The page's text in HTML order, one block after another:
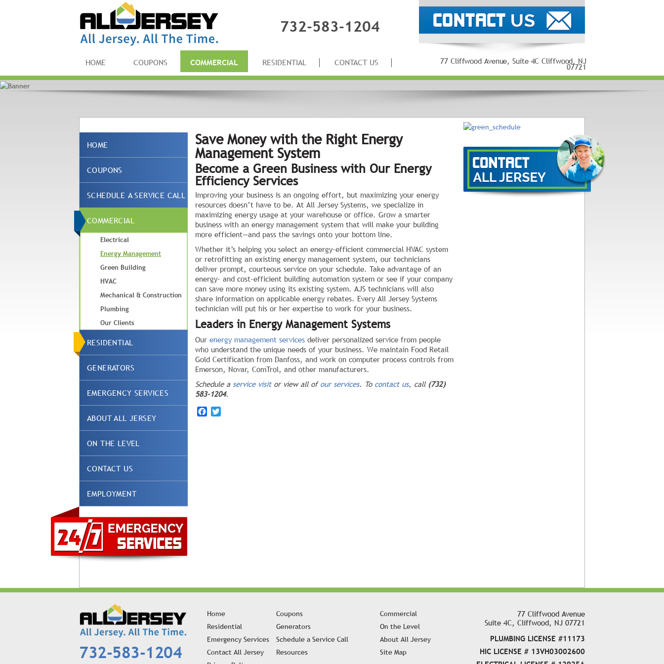
732-583-1204
HOME COUPONS COMMERCIAL RESIDENTIAL CONTACT US 77 Cliffwood Avenue, Suite 4C Cliffwood, NJ
07721
HOME
COUPONS
SCHEDULE A SERVICE CALL
COMMERCIAL
Electrical
Energy Management
Green Building
HVAC
Mechanical & Construction
Plumbing
Our Clients
RESIDENTIAL
GENERATORS
EMERGENCY SERVICES
ABOUT ALL JERSEY
ON THE LEVEL
CONTACT US
EMPLOYMENT
Save Money with the Right Energy
Management System
Become a Green Business with Our Energy
Efficiency Services
Improving your business is an ongoing effort, but maximizing your energy
resources doesn’t have to be. At All Jersey Systems, we specialize in
maximizing energy usage at your warehouse or office. Grow a smarter
business with an energy management system that will make your building
more efficient—and pass the savings onto your bottom line.
Whether it’s helping you select an energy-efficient commercial HVAC system
or retrofitting an existing energy management system, our technicians
deliver prompt, courteous service on your schedule. Take advantage of an
energy- and cost-efficient building automation system or see if your company
can save more money using its existing system. AJS technicians will also
share information on applicable energy rebates. Every All Jersey Systems
technician will put his or her expertise to work for your business.
Leaders in Energy Management Systems
Our energy management services deliver personalized service from people
who understand the unique needs of your business. We maintain Food Retail
Gold Certification from Danfoss, and work on computer process controls from
Emerson, Novar, ComTrol, and other manufacturers.
Schedule a service visitor view all of our services. To contact us, call (732)
583-1204.
Facebook
732-583-1204
Home Coupons
Commercial
Residential
Generators
On the Level
Emergency Services
Schedule a Service Call
About All Jersey
Contact All Jersey
Resources
Site Map
77 Cliffwood Avenue
Suite 4C, Cliffwood, NJ 07721
PLUMBING LICENSE #11173
HIC LICENSE # 13VH03002600